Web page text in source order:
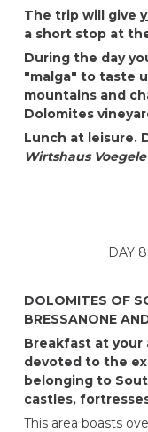
The trip will give
a short stop at
During the day
"malga" to taste
mountains and
Dolomites
Lunch at leisure.
Wirtshaus Voegele
DAY
DOLOMITES OF
BRESSANONE
Breakfast at your
devoted to the
belonging to
castles,
This area boasts